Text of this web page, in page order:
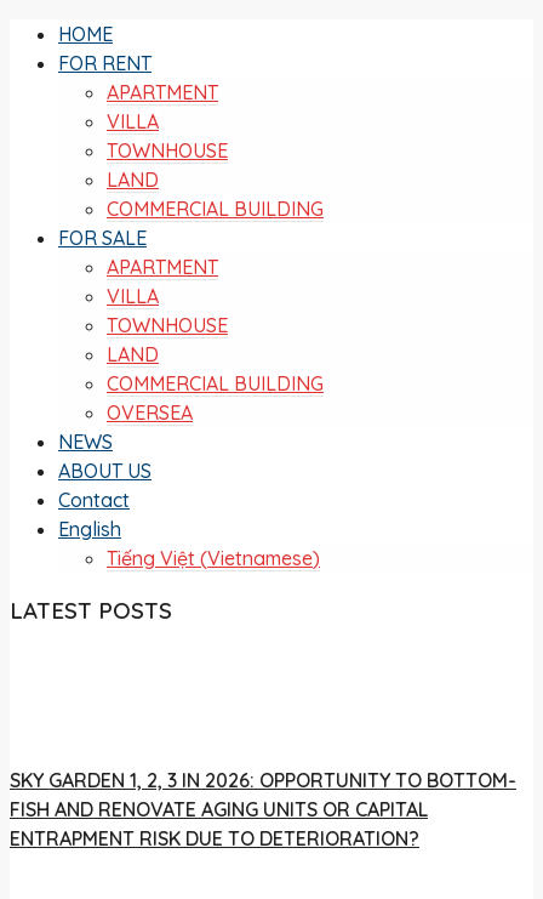
HOME
FOR RENT
APARTMENT
VILLA
TOWNHOUSE
LAND
COMMERCIAL BUILDING
FOR SALE
APARTMENT
VILLA
TOWNHOUSE
LAND
COMMERCIAL BUILDING
OVERSEA
NEWS
ABOUT US
Contact
English
Tiếng Việt (Vietnamese)
LATEST POSTS
SKY GARDEN 1, 2, 3 IN 2026: OPPORTUNITY TO BOTTOM-
FISH AND RENOVATE AGING UNITS OR CAPITAL
ENTRAPMENT RISK DUE TO DETERIORATION?